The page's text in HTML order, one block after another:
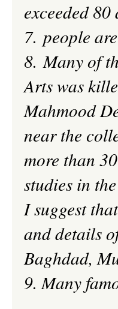
exceeded
7. people
8. Many of
Arts was
Mahmood
near the
more than
studies in
I suggest
and details
Baghdad,
9. Many